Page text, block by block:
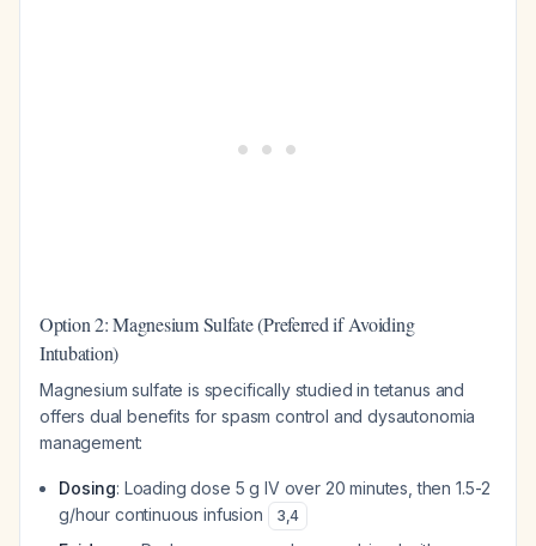
Option 2: Magnesium Sulfate (Preferred if Avoiding
Intubation)
Magnesium sulfate is specifically studied in tetanus and
offers dual benefits for spasm control and dysautonomia
management:
Dosing: Loading dose 5 g IV over 20 minutes, then 1.5-2
g/hour continuous infusion
3,4